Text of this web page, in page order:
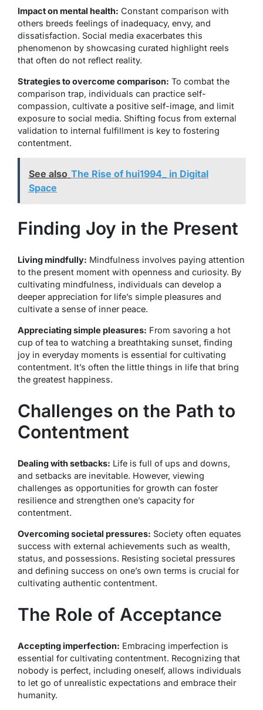
Impact on mental health: Constant comparison with
others breeds feelings of inadequacy, envy, and
dissatisfaction. Social media exacerbates this
phenomenon by showcasing curated highlight reels
that often do not reflect reality.
Strategies to overcome comparison: To combat the
comparison trap, individuals can practice self-
compassion, cultivate a positive self-image, and limit
exposure to social media. Shifting focus from external
validation to internal fulfillment is key to fostering
contentment.
See also The Rise of hui1994_ in Digital
Space
Finding Joy in the Present
Living mindfully: Mindfulness involves paying attention
to the present moment with openness and curiosity. By
cultivating mindfulness, individuals can develop a
deeper appreciation for life’s simple pleasures and
cultivate a sense of inner peace.
Appreciating simple pleasures: From savoring a hot
cup of tea to watching a breathtaking sunset, finding
joy in everyday moments is essential for cultivating
contentment. It’s often the little things in life that bring
the greatest happiness.
Challenges on the Path to
Contentment
Dealing with setbacks: Life is full of ups and downs,
and setbacks are inevitable. However, viewing
challenges as opportunities for growth can foster
resilience and strengthen one’s capacity for
contentment.
Overcoming societal pressures: Society often equates
success with external achievements such as wealth,
status, and possessions. Resisting societal pressures
and defining success on one’s own terms is crucial for
cultivating authentic contentment.
The Role of Acceptance
Accepting imperfection: Embracing imperfection is
essential for cultivating contentment. Recognizing that
nobody is perfect, including oneself, allows individuals
to let go of unrealistic expectations and embrace their
humanity.